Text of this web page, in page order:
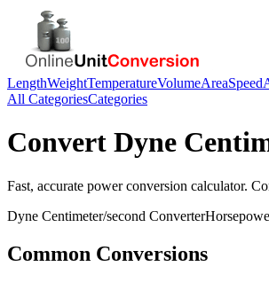
LengthWeightTemperatureVolumeAreaSpeed
All CategoriesCategories
Convert Dyne
Fast, accurate powerconversion calculator.
Dyne Centimeter/second Converter
Common Conversions